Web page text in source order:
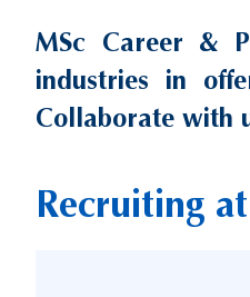
Text
Area
MSc Career &
industries in
Collaborate with
Left
Recruiting